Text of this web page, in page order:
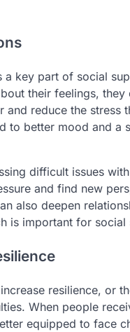
a key part of social
their feelings, they
and reduce the stress
to better mood and a
difficult issues
and find new
also deepen
is important for social
resilience, or
When people
equipped to face